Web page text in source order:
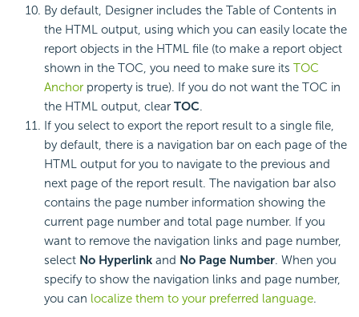
By default, Designer includes the Table of Contents in
the HTML output, using which you can easily locate the
report objects in the HTML file (to make a report object
shown in the TOC, you need to make sure its TOC
Anchor property is true). If you do not want the TOC in
the HTML output, clear TOC.
If you select to export the report result to a single file,
by default, there is a navigation bar on each page of the
HTML output for you to navigate to the previous and
next page of the report result. The navigation bar also
contains the page number information showing the
current page number and total page number. If you
want to remove the navigation links and page number,
select No Hyperlink and No Page Number. When you
specify to show the navigation links and page number,
you can localize them to your preferred language.